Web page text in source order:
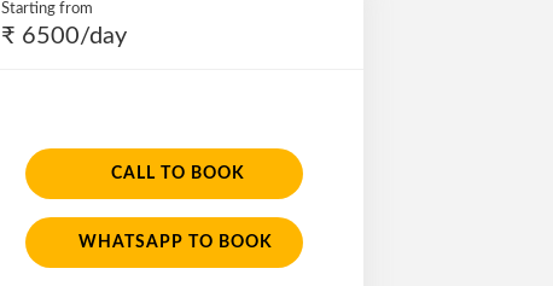
Starting from
₹ 6500/day
CALL TO BOOK
WHATSAPP TO BOOK